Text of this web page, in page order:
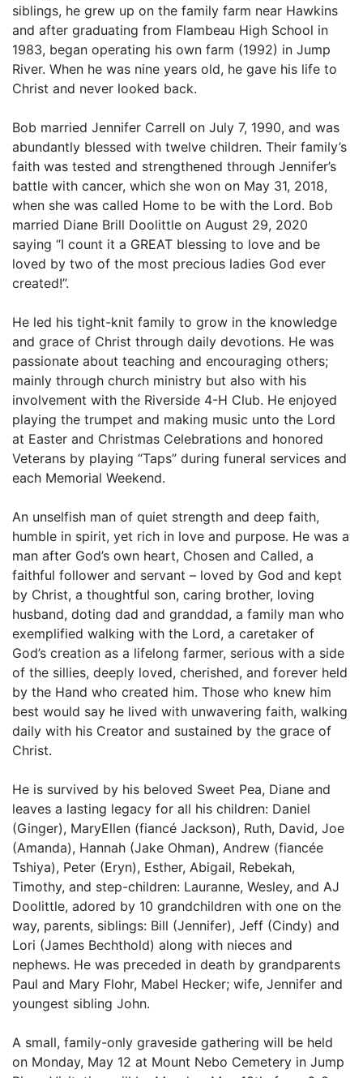
siblings, he grew up on the family farm near Hawkins
and after graduating from Flambeau High School in
1983, began operating his own farm (1992) in Jump
River. When he was nine years old, he gave his life to
Christ and never looked back.
Bob married Jennifer Carrell on July 7, 1990, and was
abundantly blessed with twelve children. Their family’s
faith was tested and strengthened through Jennifer’s
battle with cancer, which she won on May 31, 2018,
when she was called Home to be with the Lord. Bob
married Diane Brill Doolittle on August 29, 2020
saying “I count it a GREAT blessing to love and be
loved by two of the most precious ladies God ever
created!”.
He led his tight-knit family to grow in the knowledge
and grace of Christ through daily devotions. He was
passionate about teaching and encouraging others;
mainly through church ministry but also with his
involvement with the Riverside 4-H Club. He enjoyed
playing the trumpet and making music unto the Lord
at Easter and Christmas Celebrations and honored
Veterans by playing “Taps” during funeral services and
each Memorial Weekend.
An unselfish man of quiet strength and deep faith,
humble in spirit, yet rich in love and purpose. He was a
man after God’s own heart, Chosen and Called, a
faithful follower and servant – loved by God and kept
by Christ, a thoughtful son, caring brother, loving
husband, doting dad and granddad, a family man who
exemplified walking with the Lord, a caretaker of
God’s creation as a lifelong farmer, serious with a side
of the sillies, deeply loved, cherished, and forever held
by the Hand who created him. Those who knew him
best would say he lived with unwavering faith, walking
daily with his Creator and sustained by the grace of
Christ.
He is survived by his beloved Sweet Pea, Diane and
leaves a lasting legacy for all his children: Daniel
(Ginger), MaryEllen (fiancé Jackson), Ruth, David, Joe
(Amanda), Hannah (Jake Ohman), Andrew (fiancée
Tshiya), Peter (Eryn), Esther, Abigail, Rebekah,
Timothy, and step-children: Lauranne, Wesley, and AJ
Doolittle, adored by 10 grandchildren with one on the
way, parents, siblings: Bill (Jennifer), Jeff (Cindy) and
Lori (James Bechthold) along with nieces and
nephews. He was preceded in death by grandparents
Paul and Mary Flohr, Mabel Hecker; wife, Jennifer and
youngest sibling John.
A small, family-only graveside gathering will be held
on Monday, May 12 at Mount Nebo Cemetery in Jump